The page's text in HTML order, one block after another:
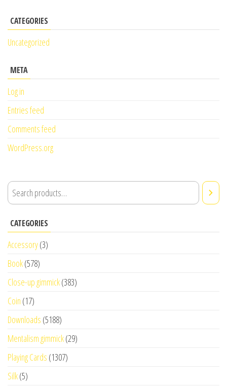
CATEGORIES
Uncategorized
META
Log in
Entries feed
Comments feed
WordPress.org
CATEGORIES
Accessory(3)
Book(578)
Close-up gimmick(383)
Coin (17)
Downloads (5188)
Mentalism gimmick(29)
Playing Cards (1307)
Silk(5)